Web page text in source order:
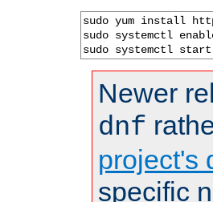
sudo yum install
sudo systemctl
sudo systemctl
Newer
dnf
project's
specific